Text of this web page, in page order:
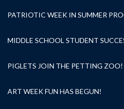
PATRIOTIC WEEK IN SUMMER
MIDDLE SCHOOL STUDENT
PIGLETS JOIN THE PETTING ZOO!
ART WEEK FUN HAS BEGUN!